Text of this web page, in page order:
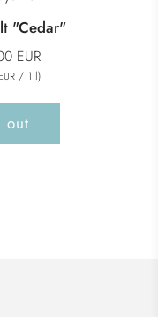
"Cedar"
EUR
/ 1 l)
out